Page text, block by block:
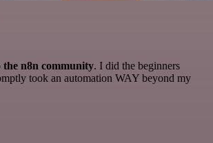
n8n community. I did the beginners
took an automation WAY beyond my